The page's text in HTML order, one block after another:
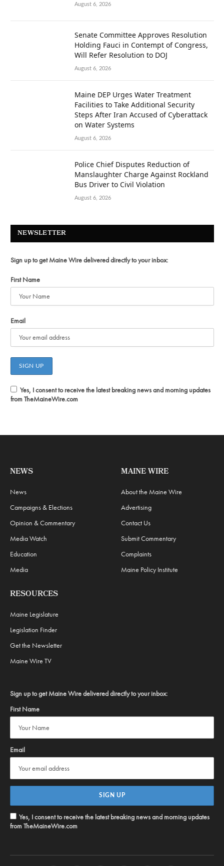
August 6, 2026
Senate Committee Approves Resolution
Holding Fauci in Contempt of Congress,
Will Refer Resolution to DOJ
August 6, 2026
Maine DEP Urges Water Treatment
Facilities to Take Additional Security
Steps After Iran Accused of Cyberattack
on Water Systems
August 6, 2026
Police Chief Disputes Reduction of
Manslaughter Charge Against Rockland
Bus Driver to Civil Violation
August 6, 2026
NEWSLETTER
Sign up to get Maine Wire delivered directly to your inbox:
First Name
Email
Yes, I consent to receive the latest breaking news and morning updates
from TheMaineWire.com
NEWS
News
Campaigns & Elections
Opinion & Commentary
Media Watch
Education
Media
MAINE WIRE
About the Maine Wire
Advertising
Contact Us
Submit Commentary
Complaints
Maine Policy Institute
RESOURCES
Maine Legislature
Legislation Finder
Get the Newsletter
Maine Wire TV
Sign up to get Maine Wire delivered directly to your inbox:
First Name
Email
Yes, I consent to receive the latest breaking news and morning updates
from TheMaineWire.com